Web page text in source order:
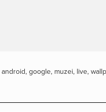
android, google, muzei, live,